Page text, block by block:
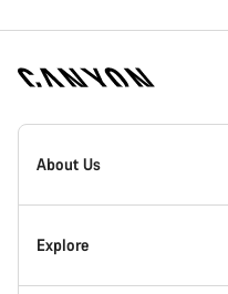
Canyon
Homepage
About Us
Inside Canyon
Explore